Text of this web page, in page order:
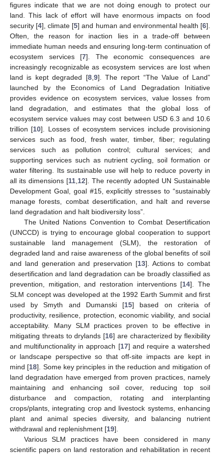
figures indicate that we are not doing enough to protect our
land. This lack of effort will have enormous impacts on food
security [4], climate [5] and human and environmental health [6].
Often, the reason for inaction lies in a trade-off between
immediate human needs and ensuring long-term continuation of
ecosystem services [7]. The economic consequences are
increasingly recognizable as ecosystem services are lost when
land is kept degraded [8, 9]. The report “The Value of Land”
launched by the Economics of Land Degradation Initiative
provides evidence on ecosystem services, value losses from
land degradation, and estimates that the global loss of
ecosystem service values may cost between USD 6.3 and 10.6
trillion [10]. Losses of ecosystem services include provisioning
services such as food, fresh water, timber, fiber; regulating
services such as pollution control; cultural services; and
supporting services such as nutrient cycling, soil formation or
water filtering. Its sustainable use will help to reduce poverty in
all its dimensions [11 12]. The recently adopted UN Sustainable
Development Goal, goal #15, explicitly stresses to “sustainably
manage forests, combat desertification, and halt and reverse
land degradation and halt biodiversity loss”.
The United Nations Convention to Combat Desertification
(UNCCD) is trying to encourage global cooperation to support
sustainable land management (SLM), the restoration of
degraded land and raise awareness of the global benefits of soil
and land generation and preservation [13]. Actions to combat
desertification and land degradation can be broadly classified as
prevention, mitigation, and restoration interventions [14]. The
SLM concept was developed at the 1992 Earth Summit and first
used by Smyth and Dumanski [15] based on criteria of
productivity, resilience, protection, economic viability, and social
acceptability. Many SLM practices proven to be effective in
mitigating threats to drylands [16] are characterized by flexibility
and multifunctionality in approach [17] and require a watershed
or landscape perspective so that off-site impacts are kept in
mind [18]. Some key principles in the reduction and mitigation of
land degradation have emerged from proven practices, namely
maintaining and enhancing soil cover, reducing top soil
disturbance and compaction, rotating and interplanting
crops/plants, integrating crop and livestock systems, enhancing
plant and animal species diversity, and balancing nutrient
withdrawal and replenishment [19].
Various SLM practices have been considered in many
scientific papers on land restoration and rehabilitation in recent